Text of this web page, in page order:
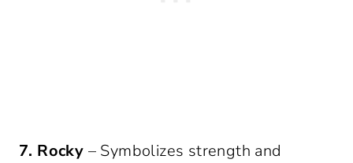
7. Rocky – Symbolizes strength and